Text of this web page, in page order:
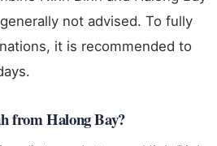
not advised. To fully
it is recommended to
from Halong Bay?